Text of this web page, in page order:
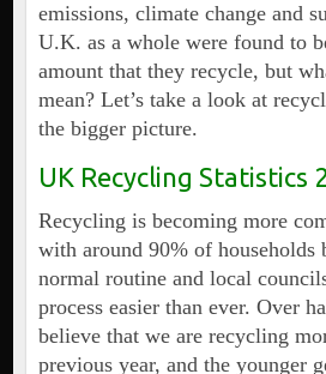
emissions, climate change and
U.K. as a whole were found to
amount that they recycle, but
mean? Let’s take a look at
the bigger picture.
UK Recycling Statistics
Recycling is becoming more
with around 90% of
normal routine and local
process easier than ever. Over
believe that we are recycling
previous year, and the younger